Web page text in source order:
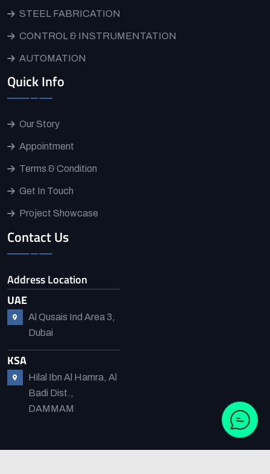
STEEL FABRICATION
CONTROL & INSTRUMENTATION
AUTOMATION
Quick Info
Our Story
Appointment
Terms & Condition
Get In Touch
Project Showcase
Contact Us
Address Location
UAE
Al Qusais Ind Area 3,
Dubai
KSA
Hilal Ibn Al Hamra, Al
Badi Dist.,
DAMMAM